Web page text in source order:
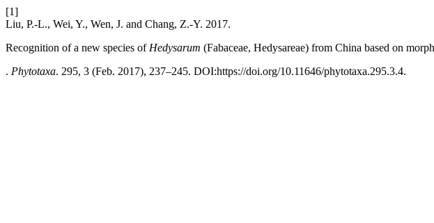
[1]
Liu, P.-L., Wei, Y., Wen, J. and Chang, Z.-Y. 2017.
Recognition of a new species of Hedysarum (Fabaceae, Hedysareae) from China based on
. Phytotaxa. 295, 3 (Feb. 2017), 237–245. DOI:https://doi.org/10.11646/phytotaxa.295.3.4.